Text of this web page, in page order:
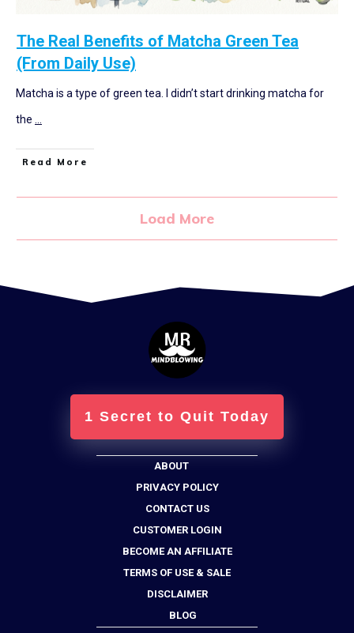
The Real Benefits of Matcha Green Tea
(From Daily Use)
Matcha is a type of green tea. I didn’t start drinking matcha for
the
Read More
Load More
1 Secret to Quit Today
ABOUT
PRIVACY POLICY
CONTACT US
CUSTOMER LOGIN
BECOME AN AFFILIATE
TERMS OF USE & SALE
DISCLAIMER
BLOG